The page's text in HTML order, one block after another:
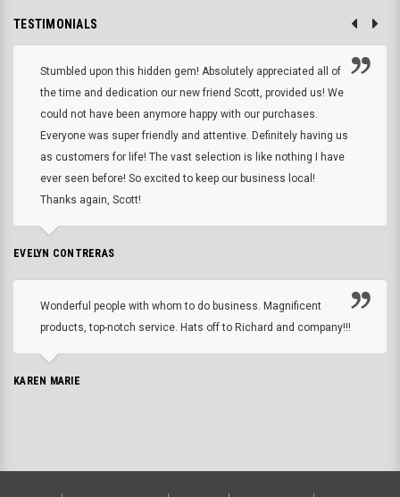
TESTIMONIALS
Stumbled upon this hidden gem! Absolutely appreciated all of
the time and dedication our new friend Scott, provided us! We
could not have been anymore happy with our purchases.
Everyone was super friendly and attentive. Definitely having us
as customers for life! The vast selection is like nothing I have
ever seen before! So excited to keep our business local!
Thanks again, Scott!
EVELYN CONTRERAS
Wonderful people with whom to do business. Magnificent
products, top-notch service. Hats off to Richard and company!!!
KAREN MARIE